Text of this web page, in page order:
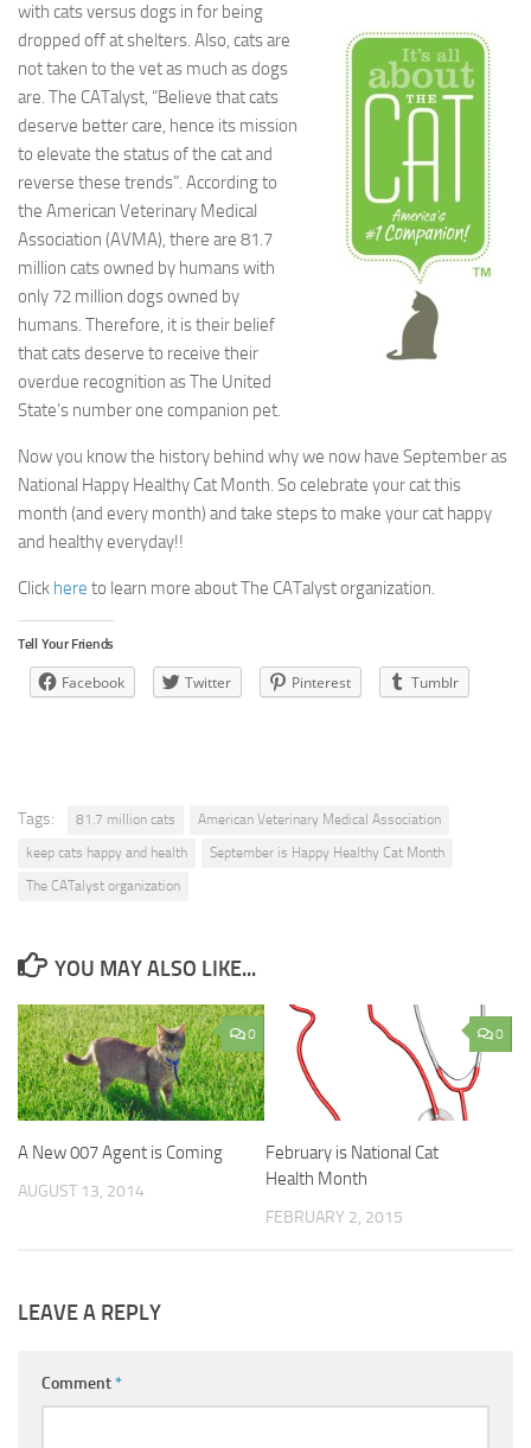
with cats versusdogs in for being
dropped off at shelters. Also, cats are
not taken to the vet as much as dogs
are. The CATalyst, “Believe that cats
deserve better care, hence its mission
to elevate the status of the cat and
reverse these trends”. According to
the American Veterinary Medical
Association (AVMA), there are 81.7
million cats owned by humans with
only 72 million dogs owned by
humans. Therefore, it is their belief
that cats deserve to receive their
overdue recognition as The United
State’s number one companion pet.
Now you know the history behind why we now have September as
National Happy Healthy Cat Month. So celebrate your cat this
month (and every month) and take steps to make your cat happy
and healthy everyday!!
Click here to learn more about The CATalyst organization.
Tell Your Friends
Facebook Twitter Pinterest Tumblr
Tags: 81.7 million cats
American Veterinary Medical Association
keep cats happy and health
September is Happy Healthy Cat Month
The CATalyst organization
YOU MAY ALSO LIKE...
0
A New 007 Agent is Coming
AUGUST 13, 2014
0
February is National Cat
Health Month
FEBRUARY 2, 2015
LEAVE A REPLY
Comment*